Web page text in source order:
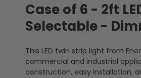
Case of 6 - 2ft
Selectable -
This LED twin strip light from
commercial and industrial
construction, easy installation,